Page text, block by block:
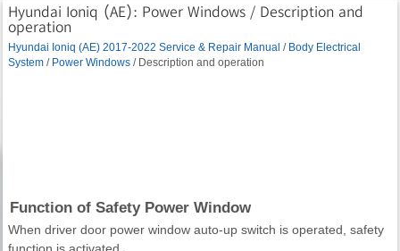
Hyundai Ioniq (AE): Power Windows / Description and
operation
Hyundai Ioniq (AE) 2017-2022 Service & Repair Manual / Body Electrical
System / Power Windows / Description and operation
Function of Safety Power Window
When driver door power window auto-up switch is operated, safety
function is activated.